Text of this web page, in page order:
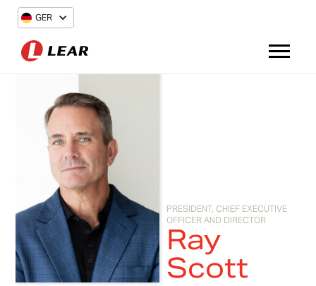
GER
PRESIDENT, CHIEF EXECUTIVE
OFFICER AND DIRECTOR
Ray
Scott